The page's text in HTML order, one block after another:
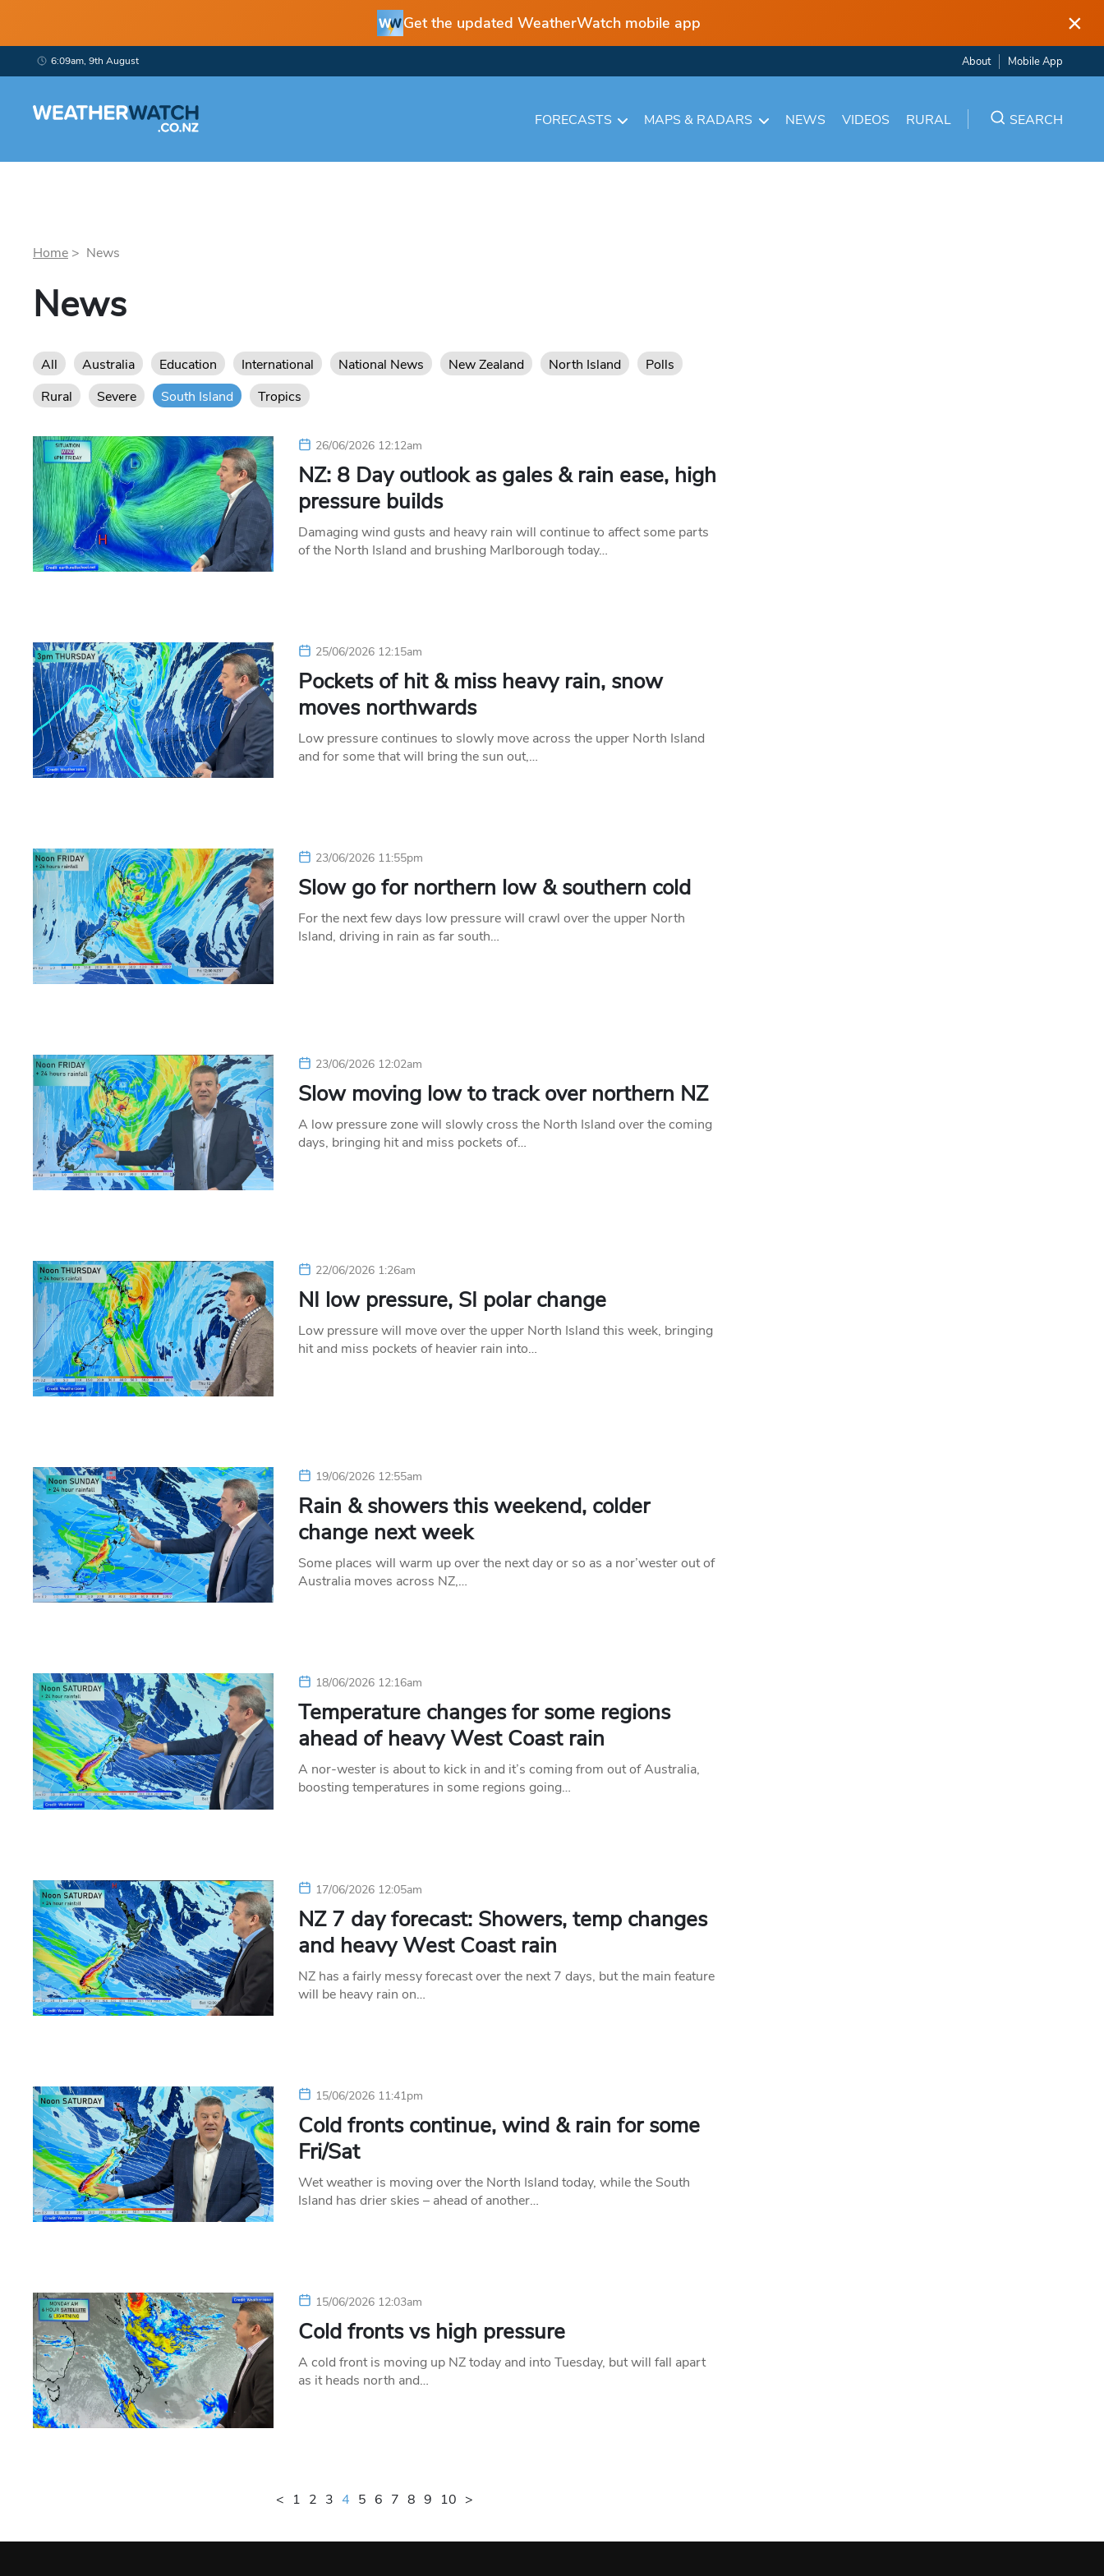
Get the updated WeatherWatch mobile app ×
6:09am, 9th August About Mobile App
FORECASTS MAPS & RADARS NEWS VIDEOS RURAL SEARCH
Home > News
News
All Australia Education International National News New Zealand North Island
Polls
Rural
Severe South Island Tropics
26/06/2026 12:12am
NZ: 8 Day outlook as gales & rain ease, high
pressure builds
Damaging wind gusts and heavy rain will continue to affect some parts
of the North Island and brushing Marlborough today…
25/06/2026 12:15am
Pockets of hit & miss heavy rain, snow
moves northwards
Low pressure continues to slowly move across the upper North Island
and for some that will bring the sun out,…
23/06/2026 11:55pm
Slow go for northern low & southern cold
For the next few days low pressure will crawl over the upper North
Island, driving in rain as far south…
23/06/2026 12:02am
Slow moving low to track over northern NZ
A low pressure zone will slowly cross the North Island over the coming
days, bringing hit and miss pockets of…
22/06/2026 1:26am
NI low pressure, SI polar change
Low pressure will move over the upper North Island this week, bringing
hit and miss pockets of heavier rain into…
19/06/2026 12:55am
Rain & showers this weekend, colder
change next week
Some places will warm up over the next day or so as a nor’wester out of
Australia moves across NZ,…
18/06/2026 12:16am
Temperature changes for some regions
ahead of heavy West Coast rain
A nor-wester is about to kick in and it’s coming from out of Australia,
boosting temperatures in some regions going…
17/06/2026 12:05am
NZ 7 day forecast: Showers, temp changes
and heavy West Coast rain
NZ has a fairly messy forecast over the next 7 days, but the main feature
will be heavy rain on…
15/06/2026 11:41pm
Cold fronts continue, wind & rain for some
Fri/Sat
Wet weather is moving over the North Island today, while the South
Island has drier skies – ahead of another…
15/06/2026 12:03am
Cold fronts vs high pressure
A cold front is moving up NZ today and into Tuesday, but will fall apart
as it heads north and…
< 1 2 3 4 5 6 7 8 9 10 >